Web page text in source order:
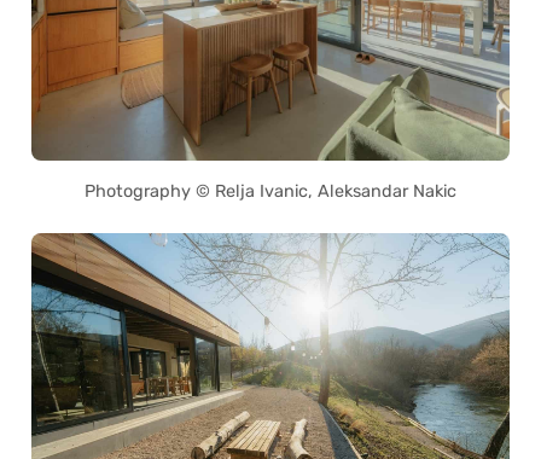
Photography © Relja Ivanic, Aleksandar Nakic